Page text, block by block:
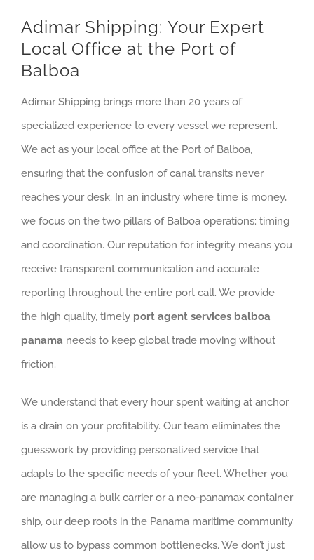
Adimar Shipping: Your Expert
Local Office at the Port of
Balboa
Adimar Shipping brings more than 20 years of
specialized experience to every vessel we represent.
We act as your local office at the Port of Balboa,
ensuring that the confusion of canal transits never
reaches your desk. In an industry where time is money,
we focus on the two pillars of Balboa operations: timing
and coordination. Our reputation for integrity means you
receive transparent communication and accurate
reporting throughout the entire port call. We provide
the high quality, timely port agent services balboa
panama needs to keep global trade moving without
friction.
We understand that every hour spent waiting at anchor
is a drain on your profitability. Our team eliminates the
guesswork by providing personalized service that
adapts to the specific needs of your fleet. Whether you
are managing a bulk carrier or a neo-panamax container
ship, our deep roots in the Panama maritime community
allow us to bypass common bottlenecks. We don’t just